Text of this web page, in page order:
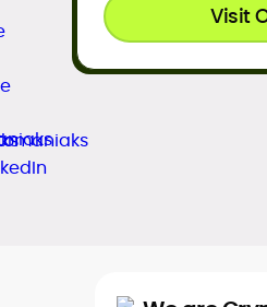
Visit